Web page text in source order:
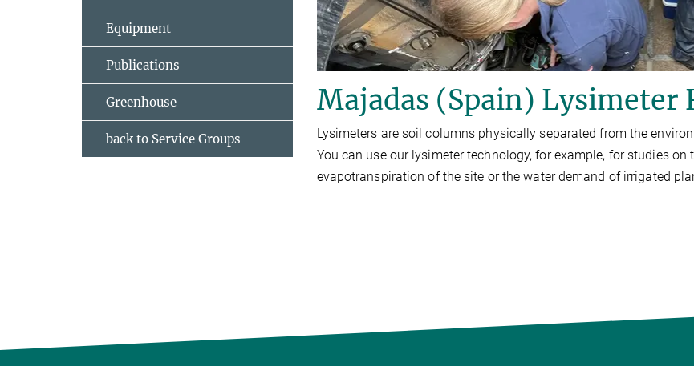
Majadas (Spain) Lysimeter
Lysimeters are soil columns physically separated from the
You can use our lysimeter technology, for example, for studies
evapotranspiration of the site or the water demand of irrigated
Equipment
Publications
Greenhouse
back to Service Groups